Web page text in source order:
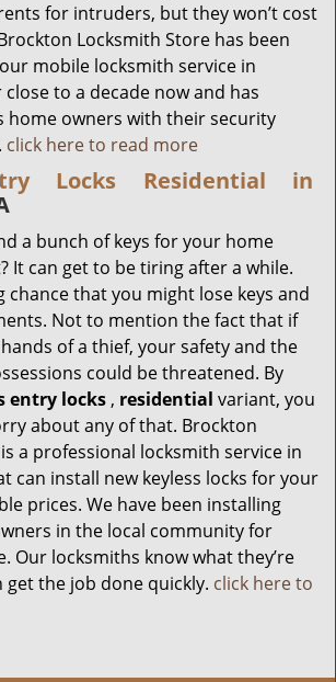
for intruders, but they won’t cost
Locksmith Store has been
mobile locksmith service in
to a decade now and has
home owners with their security
click here to read more
Locks Residential in
a bunch of keys for your home
It can get to be tiring after a while.
chance that you might lose keys and
Not to mention the fact that if
of a thief, your safety and the
could be threatened. By
entry locks , residential variant, you
about any of that. Brockton
a professional locksmith service in
can install new keyless locks for your
prices. We have been installing
in the local community for
Our locksmiths know what they’re
get the job done quickly. click here to